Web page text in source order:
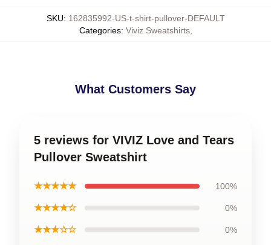
SKU: 162835992-US-t-shirt-pullover-DEFAULT
Categories: Viviz Sweatshirts,
What Customers Say
5 reviews for VIVIZ Love and Tears
Pullover Sweatshirt
★★★★★ 100%
★★★★☆ 0%
★★★☆☆ 0%